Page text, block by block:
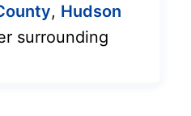
, Hudson
surrounding